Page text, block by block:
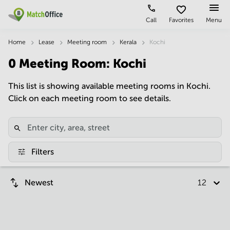
Call Favorites Menu
Rent & Let
Type of
Offices
Business
Centre
Coworking
Office
Meeting
Popular
Kolkata
Chennai
Bangalore
Central
Central
New
Popular
Business
Hyderabad
Business
Centre
in
Kolkata
Business
Centre
Help
About us
Price
Home Lease Meeting room Kerala Kochi
0 Meeting Room: Kochi
This list is showing available meeting rooms in Kochi.
Click on each meeting room to see details.
Filters
Newest 12 per